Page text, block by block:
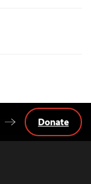
Donate